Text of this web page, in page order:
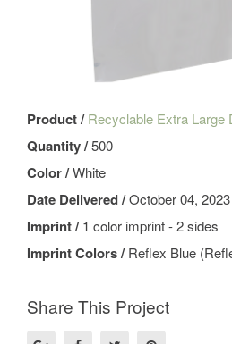
Product /Recyclable Extra Large
Quantity /500
Color /White
Date Delivered /October 04, 2023
Imprint /1 color imprint - 2 sides
Imprint Colors /Reflex Blue
Share This Project